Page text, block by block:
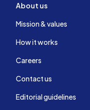
About us
Mission & values
How it works
Careers
Contact us
Editorial guidelines